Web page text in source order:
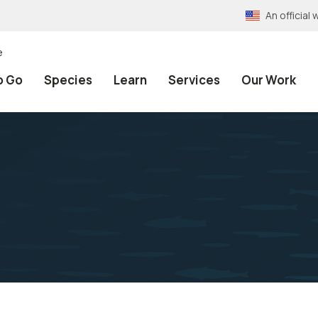
An official
Go Species Learn Services Our Work